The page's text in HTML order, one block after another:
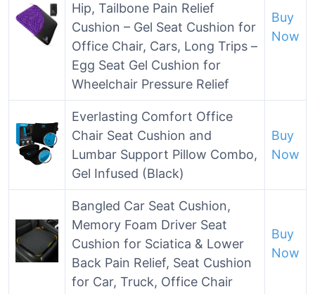
Hip, Tailbone Pain Relief
Cushion – Gel Seat Cushion for
Office Chair, Cars, Long Trips –
Egg Seat Gel Cushion for
Wheelchair Pressure Relief
Buy
Now
Everlasting Comfort Office
Chair Seat Cushion and
Lumbar Support Pillow Combo,
Gel Infused (Black)
Buy
Now
Bangled Car Seat Cushion,
Memory Foam Driver Seat
Cushion for Sciatica & Lower
Back Pain Relief, Seat Cushion
for Car, Truck, Office Chair
Buy
Now